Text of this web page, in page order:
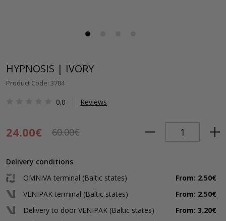
HYPNOSIS | IVORY
Product Code: 3784
0.0 Reviews
24.00€ 60.00€
Delivery conditions
OMNIVA terminal (Baltic states)
From: 2.50€
VENIPAK terminal (Baltic states)
From: 2.50€
Delivery to door VENIPAK (Baltic states)
From: 3.20€